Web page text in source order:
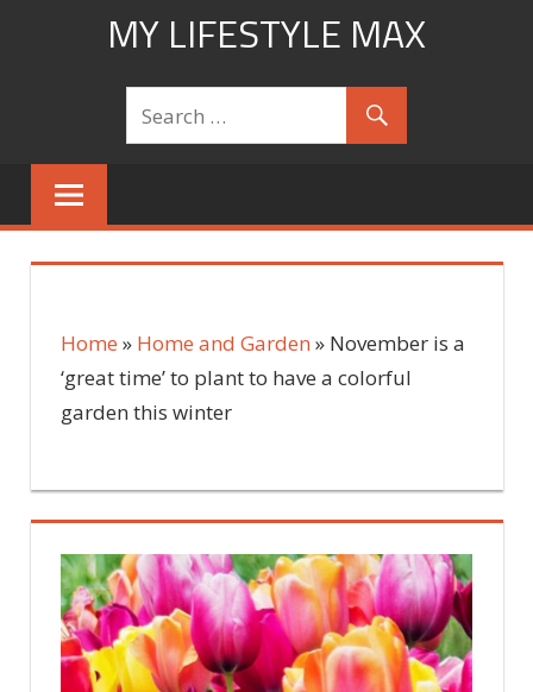
MY LIFESTYLE MAX
mylifestylemax.com
Home » Home and Garden » November is a
‘great time’ to plant to have a colorful
garden this winter